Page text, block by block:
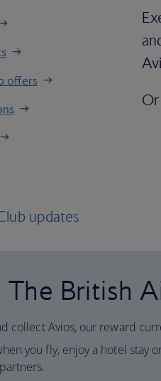
offers
updates
British
collect Avios, our reward
you fly, enjoy a hotel stay